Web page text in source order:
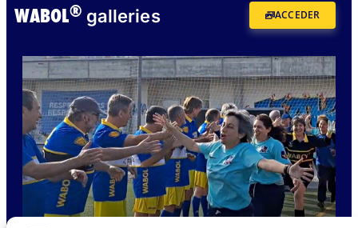
WABOL®galleries ACCEDER